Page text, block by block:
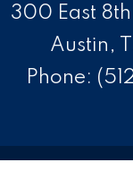
300 East
Austin,
Phone: